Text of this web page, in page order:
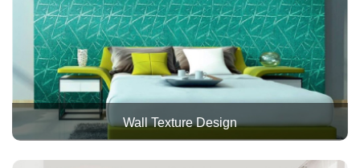
Wall Texture Design